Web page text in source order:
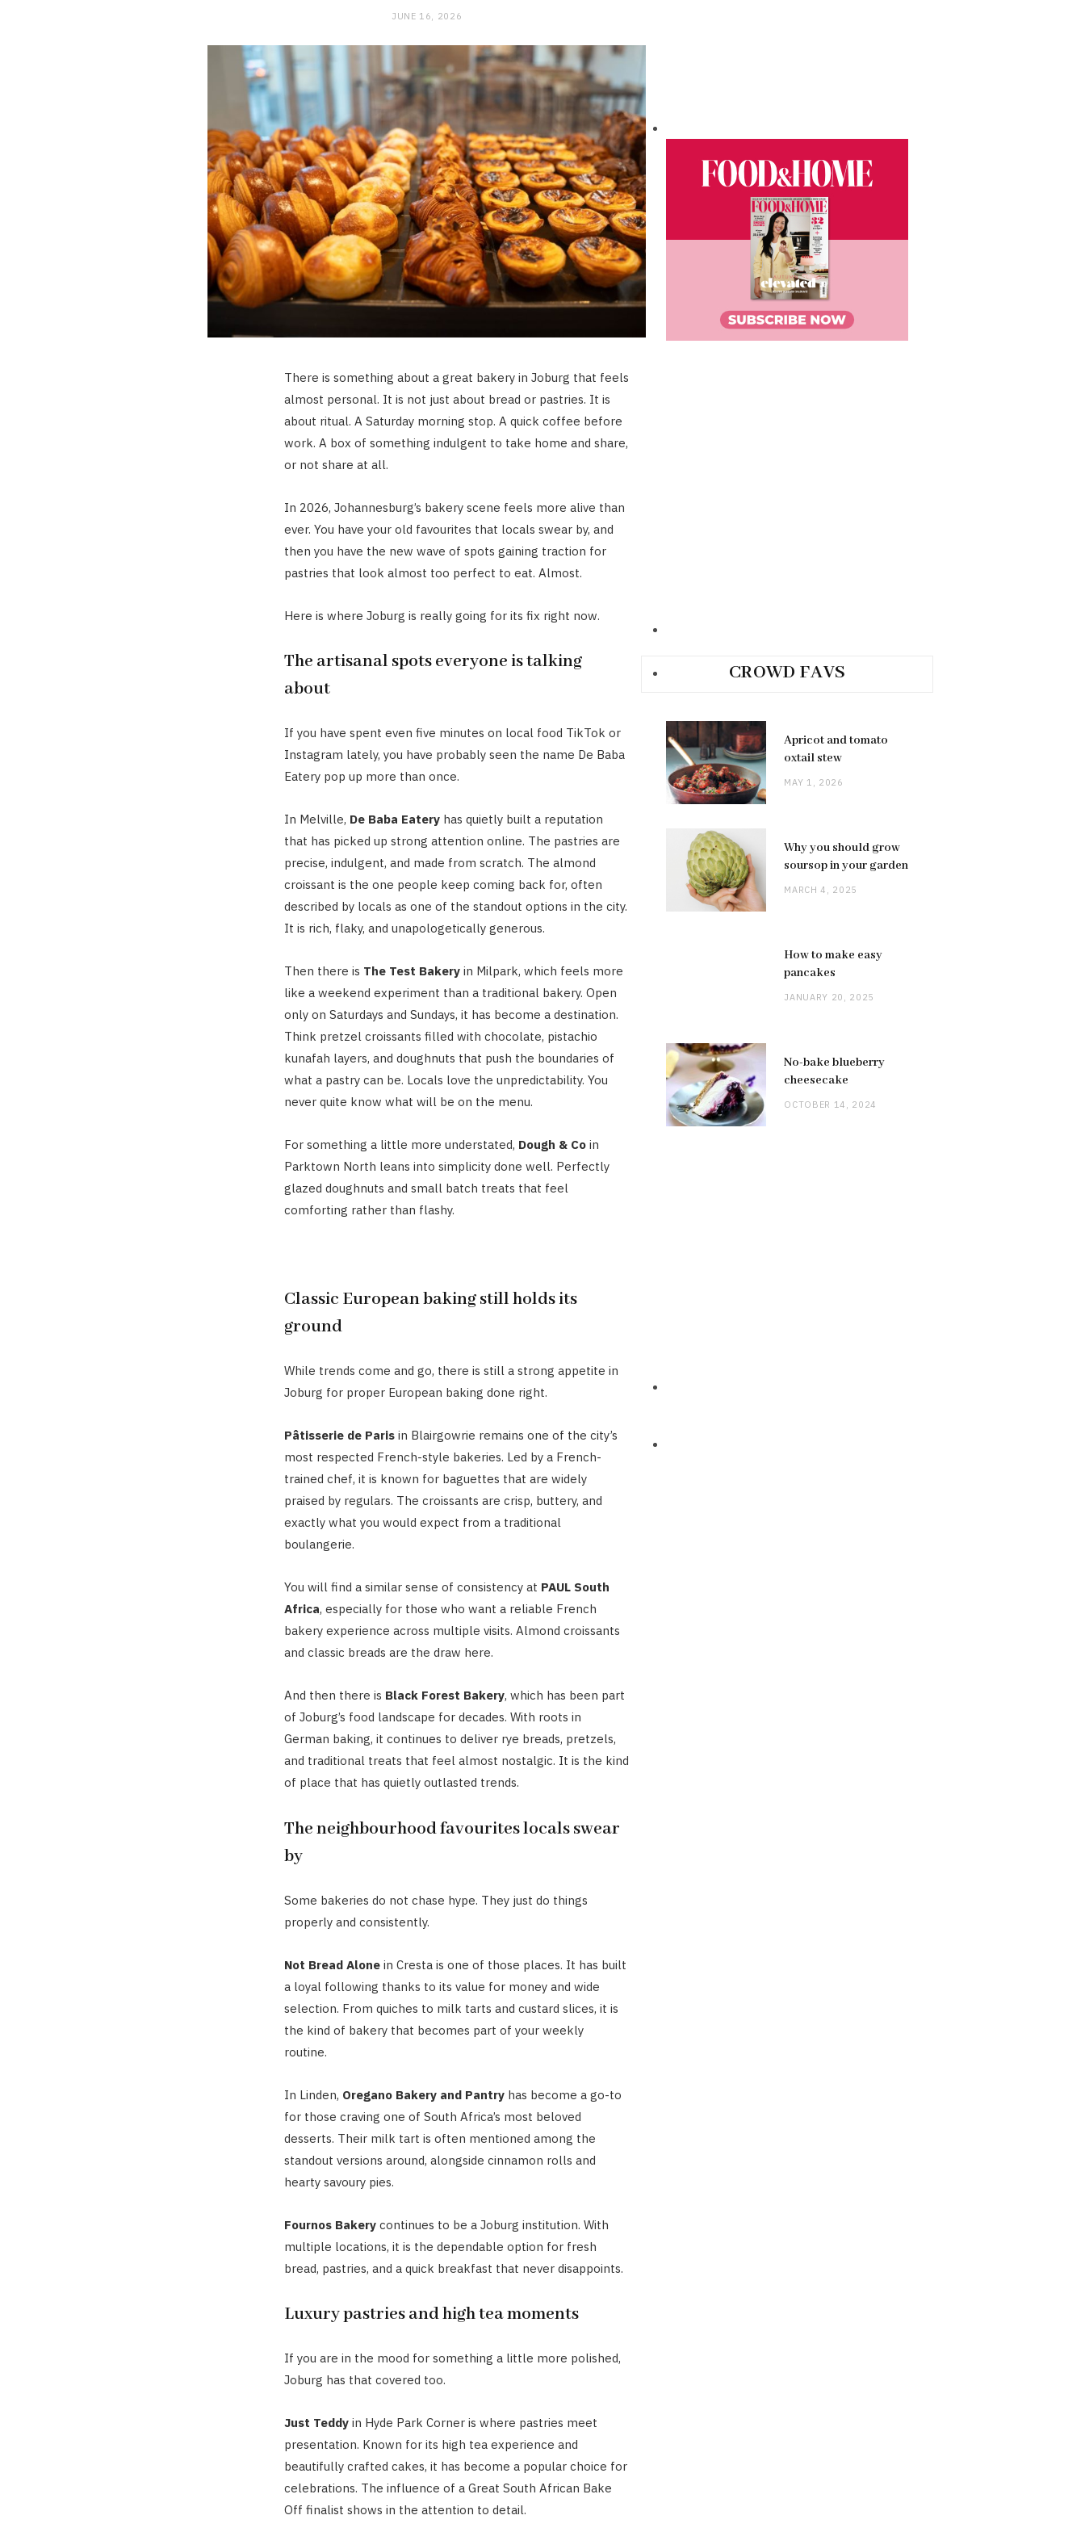
JUNE 16, 2026
There is something about a great bakery in Joburg that feels
almost personal. It is not just about bread or pastries. It is
about ritual. A Saturday morning stop. A quick coffee before
work. A box of something indulgent to take home and share,
or not share at all.
In 2026, Johannesburg’s bakery scene feels more alive than
ever. You have your old favourites that locals swear by, and
then you have the new wave of spots gaining traction for
pastries that look almost too perfect to eat. Almost.
Here is where Joburg is really going for its fix right now.
The artisanal spots everyone is talking
about
If you have spent even five minutes on local food TikTok or
Instagram lately, you have probably seen the name De Baba
Eatery pop up more than once.
In Melville, De Baba Eateryhas quietly built a reputation
that has picked up strong attention online. The pastries are
precise, indulgent, and made from scratch. The almond
croissant is the one people keep coming back for, often
described by locals as one of the standout options in the city.
It is rich, flaky, and unapologetically generous.
Then there is The Test Bakeryin Milpark, which feels more
like a weekend experiment than a traditional bakery. Open
only on Saturdays and Sundays, it has become a destination.
Think pretzel croissants filled with chocolate, pistachio
kunafah layers, and doughnuts that push the boundaries of
what a pastry can be. Locals love the unpredictability. You
never quite know what will be on the menu.
For something a little more understated, Dough & Coin
Parktown North leans into simplicity done well. Perfectly
glazed doughnuts and small batch treats that feel
comforting rather than flashy.
Classic European baking still holds its
ground
While trends come and go, there is still a strong appetite in
Joburg for proper European baking done right.
Pâtisserie de Parisin Blairgowrie remains one of the city’s
most respected French-style bakeries. Led by a French-
trained chef, it is known for baguettes that are widely
praised by regulars. The croissants are crisp, buttery, and
exactly what you would expect from a traditional
boulangerie.
You will find a similar sense of consistency at PAUL South
Africa, especially for those who want a reliable French
bakery experience across multiple visits. Almond croissants
and classic breads are the draw here.
And then there is Black Forest Bakery, which has been part
of Joburg’s food landscape for decades. With roots in
German baking, it continues to deliver rye breads, pretzels,
and traditional treats that feel almost nostalgic. It is the kind
of place that has quietly outlasted trends.
The neighbourhood favourites locals swear
by
Some bakeries do not chase hype. They just do things
properly and consistently.
Not Bread Alonein Cresta is one of those places. It has built
a loyal following thanks to its value for money and wide
selection. From quiches to milk tarts and custard slices, it is
the kind of bakery that becomes part of your weekly
routine.
In Linden, Oregano Bakery and Pantryhas become a go-to
for those craving one of South Africa’s most beloved
desserts. Their milk tart is often mentioned among the
standout versions around, alongside cinnamon rolls and
hearty savoury pies.
Fournos Bakerycontinues to be a Joburg institution. With
multiple locations, it is the dependable option for fresh
bread, pastries, and a quick breakfast that never disappoints.
Luxury pastries and high tea moments
If you are in the mood for something a little more polished,
Joburg has that covered too.
Just Teddyin Hyde Park Corner is where pastries meet
presentation. Known for its high tea experience and
beautifully crafted cakes, it has become a popular choice for
celebrations. The influence of a Great South African Bake
Off finalist shows in the attention to detail.
CROWD FAVS
Apricot and tomato
oxtail stew
MAY 1, 2026
Why you should grow
soursop in your garden
MARCH 4, 2025
How to make easy
pancakes
JANUARY 20, 2025
No-bake blueberry
cheesecake
OCTOBER 14, 2024